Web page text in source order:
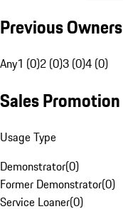
Previous Owners
Any1 (0)2 (0)3 (0)4 (0)
Sales Promotion
Usage Type
Demonstrator(0)
Former Demonstrator(0)
Service Loaner(0)